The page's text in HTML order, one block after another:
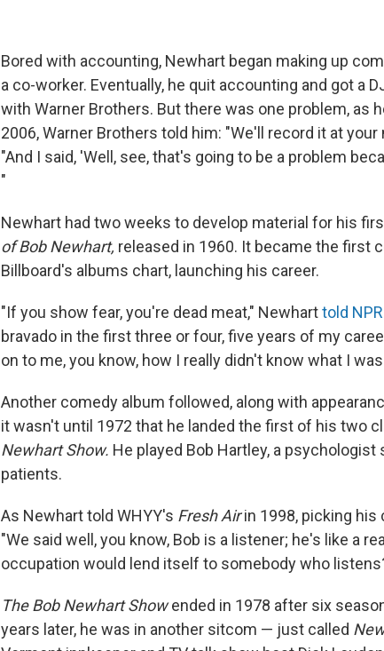
Bored with accounting, Newhart began making up
a co-worker. Eventually, he quit accounting and got a
with Warner Brothers. But there was one problem, as
2006, Warner Brothers told him: "We'll record it at
"And I said, 'Well, see, that's going to be a problem
"
Newhart had two weeks to develop material for his
of Bob Newhart, released in 1960. It became the first
Billboard's albums chart, launching his career.
"If you show fear, you're dead meat," Newharttold NPR
bravado in the first three or four, five years of my
on to me, you know, how I really didn't know what I
Another comedy album followed, along with
it wasn't until 1972 that he landed the first of his two
Newhart Show. He played Bob Hartley, a psychologist
patients.
As Newhart told WHYY's Fresh Airin 1998, picking
"We said well, you know, Bob is a listener; he's like a
occupation would lend itself to somebody who
The Bob Newhart Showended in 1978 after six
years later, he was in another sitcom — just called